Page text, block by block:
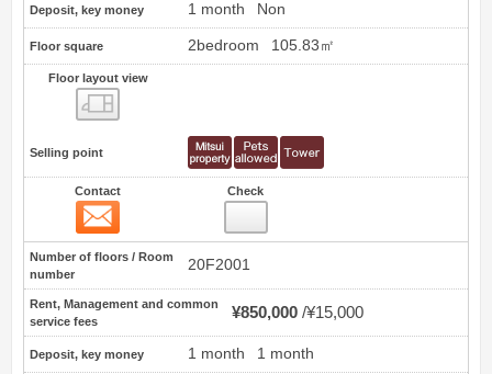
Deposit, key money 1 month Non
Floor square 2bedroom 105.83㎡
Floor layout view
Selling point
Contact Check
Number of floors / Room
number
20F2001
Rent, Management and common
service fees
¥850,000 ¥15,000
Deposit, key money 1 month 1 month